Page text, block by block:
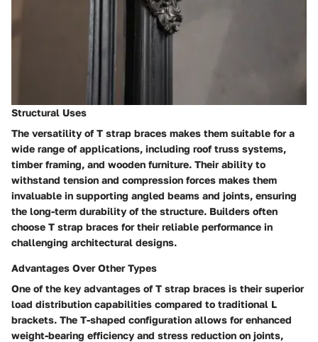
Structural Uses
The versatility of T strap braces makes them suitable for a
wide range of applications, including roof truss systems,
timber framing, and wooden furniture. Their ability to
withstand tension and compression forces makes them
invaluable in supporting angled beams and joints, ensuring
the long-term durability of the structure. Builders often
choose T strap braces for their reliable performance in
challenging architectural designs.
Advantages Over Other Types
One of the key advantages of T strap braces is their superior
load distribution capabilities compared to traditional L
brackets. The T-shaped configuration allows for enhanced
weight-bearing efficiency and stress reduction on joints,